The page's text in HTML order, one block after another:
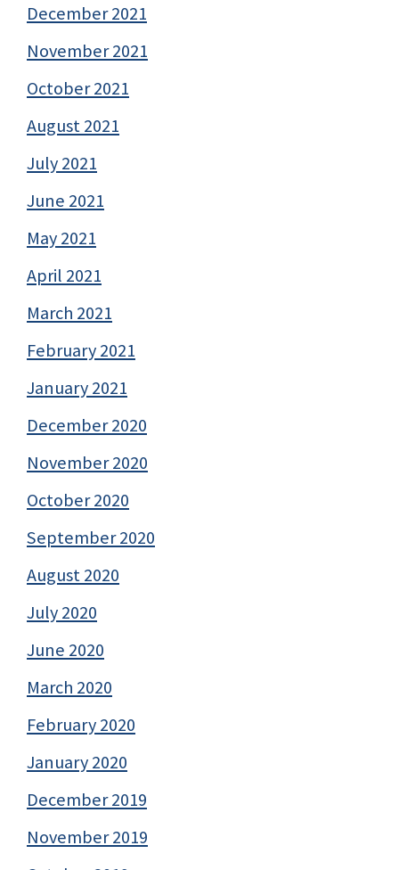
December 2021
November 2021
October 2021
August 2021
July 2021
June 2021
May 2021
April 2021
March 2021
February 2021
January 2021
December 2020
November 2020
October 2020
September 2020
August 2020
July 2020
June 2020
March 2020
February 2020
January 2020
December 2019
November 2019